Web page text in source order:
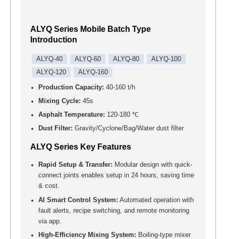
ALYQ Series Mobile Batch Type
Introduction
ALYQ-40 ALYQ-60 ALYQ-80
ALYQ-100
ALYQ-120
ALYQ-160
Production Capacity: 40-160 t/h
Mixing Cycle: 45s
Asphalt Temperature: 120-180 ℃
Dust Filter: Gravity/Cyclone/Bag/Water dust filter
ALYQ Series Key Features
Rapid Setup & Transfer: Modular design with quick-
connect joints enables setup in 24 hours, saving time
& cost.
AI Smart Control System: Automated operation with
fault alerts, recipe switching, and remote monitoring
via app.
High-Efficiency Mixing System: Boiling-type mixer